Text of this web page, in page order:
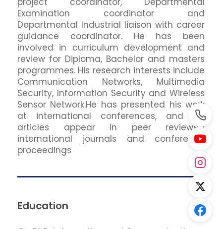
Examination coordinator and
Departmental Industrial liaison with career
guidance coordinator. He has been
involved in curriculum development and
review for Diploma, Bachelor and masters
programmes. His research interests include
Communication Networks, Multimedia
Security, Information Security and Wireless
Sensor Network.He has presented his work
at international conferences, and his
articles appear in peer reviewed
international journals and conference
proceedings
Education